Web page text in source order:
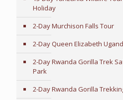
Holiday
2-Day Murchison Falls Tour
2-Day Queen Elizabeth
2-Day Rwanda Gorilla Trek
Park
2-Day Rwanda Gorilla